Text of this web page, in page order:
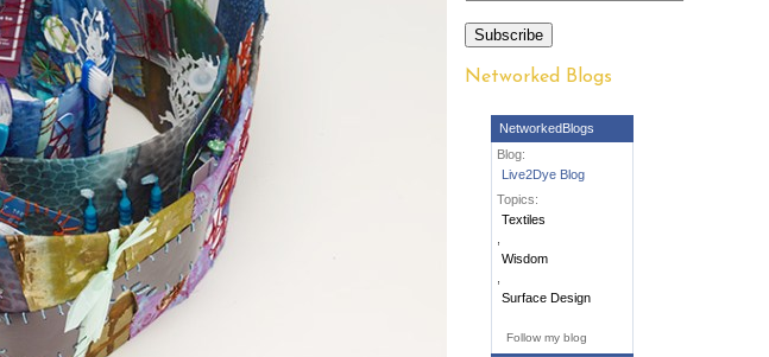
Subscribe
Networked Blogs
NetworkedBlogs
Blog:
Live2Dye Blog
Topics:
Textiles
Wisdom
Surface Design
Follow my blog